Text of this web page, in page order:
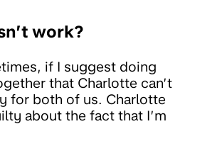
work?
if I suggest doing
that Charlotte can’t
for both of us. Charlotte
about the fact that I’m